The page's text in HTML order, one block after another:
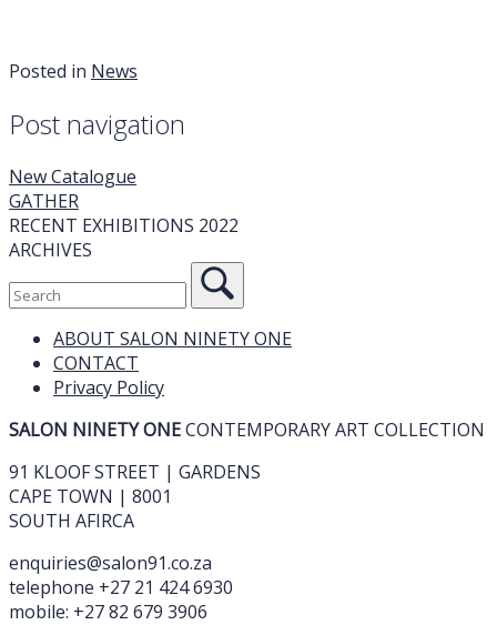
Posted in News
Post navigation
New Catalogue
GATHER
RECENT EXHIBITIONS 2022
ARCHIVES
ABOUT SALON NINETY ONE
CONTACT
Privacy Policy
SALON NINETY ONECONTEMPORARY ART COLLECTION
91 KLOOF STREET | GARDENS
CAPE TOWN | 8001
SOUTH AFIRCA
enquiries@salon91.co.za
telephone +27 21 424 6930
mobile: +27 82 679 3906